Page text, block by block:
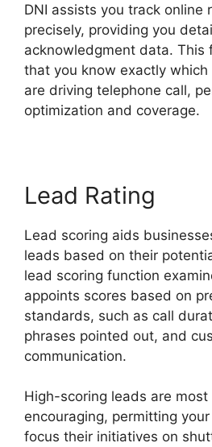
DNI assists you track online
precisely, providing you
acknowledgment data. This
that you know exactly which
are driving telephone call,
optimization and coverage.
Lead Rating
Lead scoring aids
leads based on their
lead scoring function
appoints scores based on
standards, such as call
phrases pointed out, and
communication.
High-scoring leads are
encouraging, permitting
focus their initiatives on